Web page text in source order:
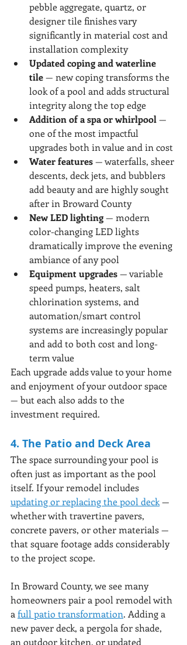
pebble aggregate, quartz, or
designer tile finishes vary
significantly in material cost and
installation complexity
Updated coping and waterline
tile — new coping transforms the
look of a pool and adds structural
integrity along the top edge
Addition of a spa or whirlpool —
one of the most impactful
upgrades both in value and in cost
Water features — waterfalls, sheer
descents, deck jets, and bubblers
add beauty and are highly sought
after in Broward County
New LED lighting — modern
color-changing LED lights
dramatically improve the evening
ambiance of any pool
Equipment upgrades — variable
speed pumps, heaters, salt
chlorination systems, and
automation/smart control
systems are increasingly popular
and add to both cost and long-
term value
Each upgrade adds value to your home
and enjoyment of your outdoor space
— but each also adds to the
investment required.
4. The Patio and Deck Area
The space surrounding your pool is
often just as important as the pool
itself. If your remodel includes
updating or replacing the pool deck —
whether with travertine pavers,
concrete pavers, or other materials —
that square footage adds considerably
to the project scope.
In Broward County, we see many
homeowners pair a pool remodel with
a full patio transformation. Adding a
new paver deck, a pergola for shade,
an outdoor kitchen, or updated